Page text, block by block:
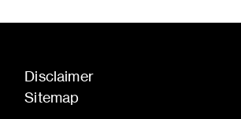
Disclaimer
Sitemap